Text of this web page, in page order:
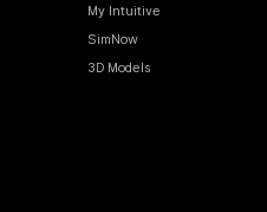
My Intuitive
SimNow
3D Models